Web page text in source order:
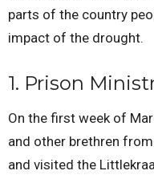
parts of the country
impact of the drought.
1. Prison
On the first week of
and other brethren
and visited the